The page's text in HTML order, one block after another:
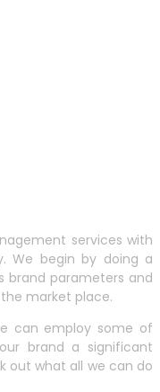
services with
We begin by doing a
brand parameters and
market place.
can employ some of
brand a significant
out what all we can do